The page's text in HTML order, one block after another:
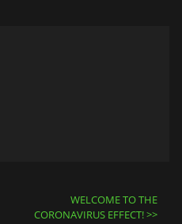
WELCOME TO THE
CORONAVIRUS EFFECT!